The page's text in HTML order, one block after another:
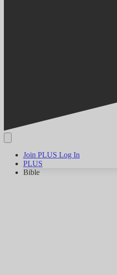
Join PLUS Log In
PLUS
Bible